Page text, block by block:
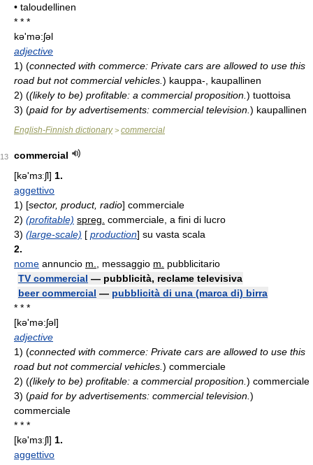
• taloudellinen
* * *
kə'mə:ʃəl
adjective
1) (connected with commerce: Private cars are allowed to use this
road but not commercial vehicles. ) kauppa-, kaupallinen
2) ((likely to be) profitable: a commercial proposition. ) tuottoisa
3) (paid for by advertisements: commercial television. ) kaupallinen
English-Finnish dictionary> commercial
13
commercial
[kə'mɜːʃl] 1.
aggettivo
1) [sector, product, radio] commerciale
2) (profitable) spreg. commerciale, a fini di lucro
3) (large-scale) [ production] su vasta scala
2.
nome annuncio m. , messaggio m.
pubblicitario
TV commercial — pubblicità, reclame televisiva
beer commercial — pubblicità di una (marca di) birra
* * *
[kə'mə:ʃəl]
adjective
1) (connected with commerce: Private cars are allowed to use this
road but not commercial vehicles. ) commerciale
2) ((likely to be) profitable: a commercial proposition. ) commerciale
3) (paid for by advertisements: commercial television. )
commerciale
* * *
[kə'mɜːʃl] 1.
aggettivo